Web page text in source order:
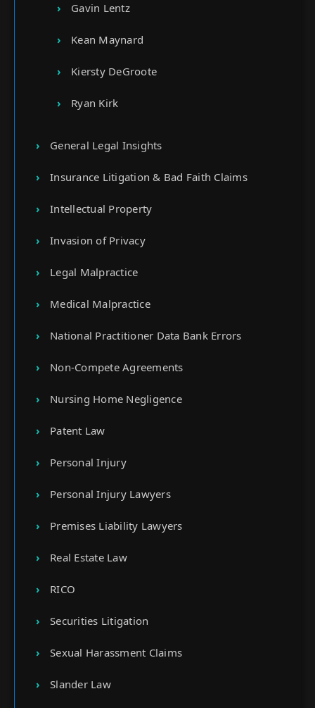
Gavin Lentz
Kean Maynard
Kiersty DeGroote
Ryan Kirk
General Legal Insights
Insurance Litigation & Bad Faith Claims
Intellectual Property
Invasion of Privacy
Legal Malpractice
Medical Malpractice
National Practitioner Data Bank Errors
Non-Compete Agreements
Nursing Home Negligence
Patent Law
Personal Injury
Personal Injury Lawyers
Premises Liability Lawyers
Real Estate Law
RICO
Securities Litigation
Sexual Harassment Claims
Slander Law